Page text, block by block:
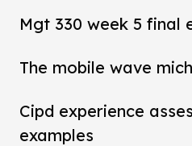
Mgt 330 week 5 final
The mobile wave
Cipd experience
examples